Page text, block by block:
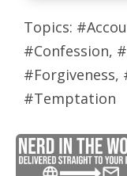
Topics:
#Confession,
#Forgiveness,
#Temptation